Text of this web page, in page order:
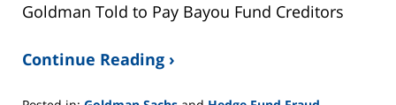
Goldman Told to Pay Bayou Fund Creditors
Continue Reading ›